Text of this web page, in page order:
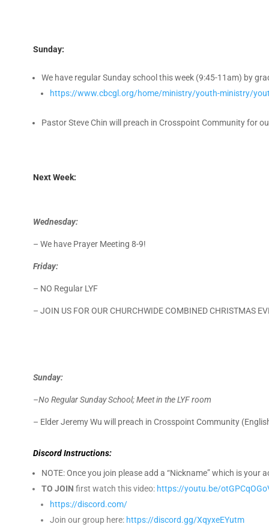
Sunday:
We have regular Sunday school this week (9:45-11am) by
https://www.cbcgl.org/home/ministry/youth-ministry/
Pastor Steve Chin will preach in Crosspoint Community for
Next Week:
Wednesday:
– We have Prayer Meeting 8-9!
Friday:
– NO Regular LYF
– JOIN US FOR OUR CHURCHWIDE COMBINED CHRISTMAS
Sunday:
–No Regular Sunday School; Meet in the LYF room
– Elder Jeremy Wu will preach in Crosspoint Community
Discord Instructions:
NOTE: Once you join please add a “Nickname” which is
TO JOIN first watch this video: https://youtu.be/
https://discord.com/
Join our group here: https://discord.gg/XqyxeEYutm